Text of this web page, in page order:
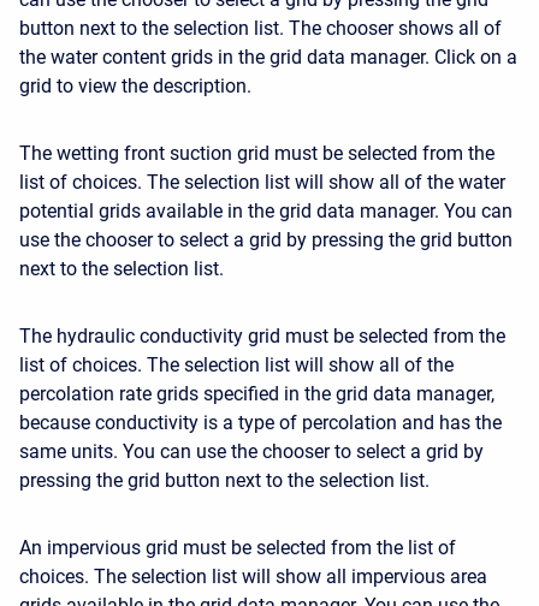
button next to the selection list. The chooser shows all of
the water content grids in the grid data manager. Click on a
grid to view the description.
The wetting front suction grid must be selected from the
list of choices. The selection list will show all of the water
potential grids available in the grid data manager. You can
use the chooser to select a grid by pressing the grid button
next to the selection list.
The hydraulic conductivity grid must be selected from the
list of choices. The selection list will show all of the
percolation rate grids specified in the grid data manager,
because conductivity is a type of percolation and has the
same units. You can use the chooser to select a grid by
pressing the grid button next to the selection list.
An impervious grid must be selected from the list of
choices. The selection list will show all impervious area